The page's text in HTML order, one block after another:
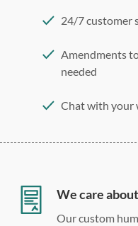
24/7 customer
Amendments
needed
Chat with your
Double, single,
We care
Our custom